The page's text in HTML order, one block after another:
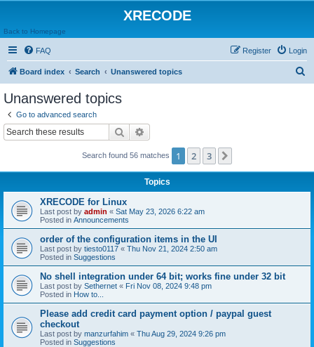
XRECODE
Back to Homepage
FAQ Login
Register
Board index Search Unanswered topics
Unanswered topics
Go to advanced search
Search
Search found 56 matches 1 2 3
Topics
XRECODE for Linux
Last post by admin « Sat May 23, 2026 6:22 am
Posted in Announcements
order of the configuration items in the UI
Last post by tiesto0117 « Thu Nov 21, 2024 2:50 am
Posted in Suggestions
No shell integration under 64 bit; works fine under 32 bit
Last post by Sethernet « Fri Nov 08, 2024 9:48 pm
Posted in How to...
Please add credit card payment option / paypal guest
checkout
Last post by manzurfahim « Thu Aug 29, 2024 9:26 pm
Posted in Suggestions